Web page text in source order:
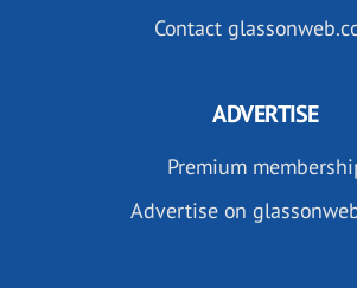
Contact
ADVERTISE
Premium
Advertise on